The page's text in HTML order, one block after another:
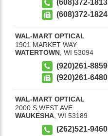
(608)372-1813
(608)372-1824
WAL-MART OPTICAL
1901 MARKET WAY
WATERTOWN WI 53094
(920)261-8859
(920)261-6480
WAL-MART OPTICAL
2000 S WEST AVE
WAUKESHA, WI 53189
(262)521-9460